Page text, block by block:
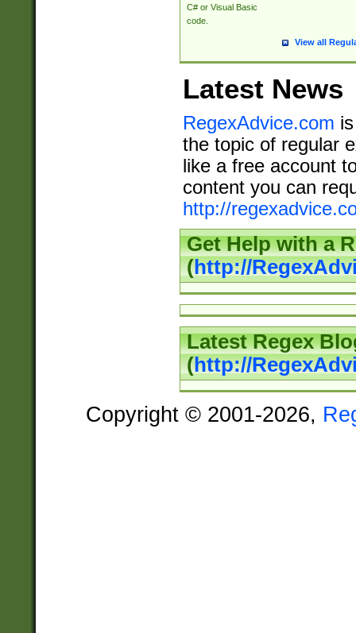
C# or Visual Basic
code.
View all
Latest News
RegexAdvice.com
the topic of regular
like a free account
content you can
http://
Get Help with a
(http://
Latest Regex
(http://
Copyright © 2001-2026,